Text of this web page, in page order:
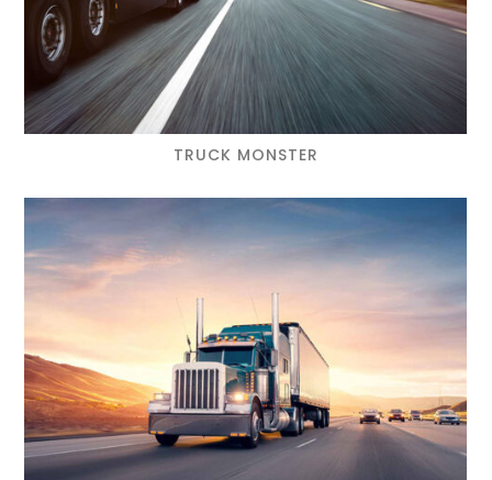
TRUCK MONSTER